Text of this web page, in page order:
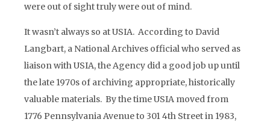
were out of sight truly were out of mind.
It wasn’t always so at USIA. According to David
Langbart, a National Archives official who served as
liaison with USIA, the Agency did a good job up until
the late 1970s of archiving appropriate, historically
valuable materials. By the time USIA moved from
1776 Pennsylvania Avenue to 301 4th Street in 1983,